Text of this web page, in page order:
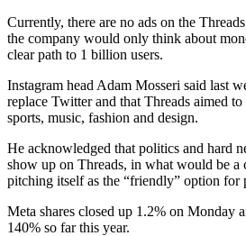
Currently, there are no ads on the
the company would only think about
clear path to 1 billion users.
Instagram head Adam Mosseri said last
replace Twitter and that Threads aimed
sports, music, fashion and design.
He acknowledged that politics and hard
show up on Threads, in what would be a
pitching itself as the “friendly” option for
Meta shares closed up 1.2% on Monday
140% so far this year.